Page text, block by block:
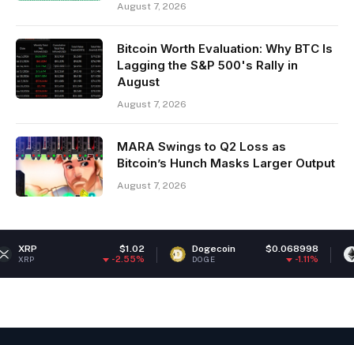
August 7, 2026
Bitcoin Worth Evaluation: Why BTC Is
Lagging the S&P 500's Rally in
August
August 7, 2026
MARA Swings to Q2 Loss as
Bitcoin’s Hunch Masks Larger Output
August 7, 2026
Dogecoin $0.068998
DOGE
Ethereum
ETH